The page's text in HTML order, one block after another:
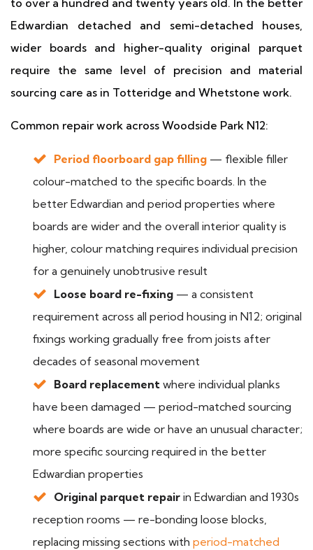
to over a hundred and twenty years old. In the better
Edwardian detached and semi-detached houses,
wider boards and higher-quality original parquet
require the same level of precision and material
sourcing care as in Totteridge and Whetstone work.
Common repair work across Woodside Park N12:
Period floorboard gap filling — flexible filler
colour-matched to the specific boards. In the
better Edwardian and period properties where
boards are wider and the overall interior quality is
higher, colour matching requires individual precision
for a genuinely unobtrusive result
Loose board re-fixing — a consistent
requirement across all period housing in N12; original
fixings working gradually free from joists after
decades of seasonal movement
Board replacement where individual planks
have been damaged — period-matched sourcing
where boards are wide or have an unusual character;
more specific sourcing required in the better
Edwardian properties
Original parquet repair in Edwardian and 1930s
reception rooms — re-bonding loose blocks,
replacing missing sections with period-matched